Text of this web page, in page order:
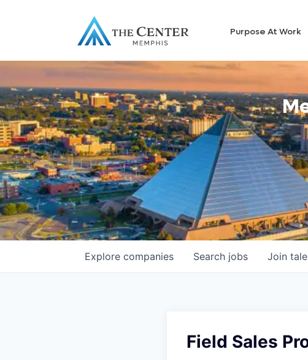
Purpose At Work
Search jobs
Explore companies Join
Field Sales